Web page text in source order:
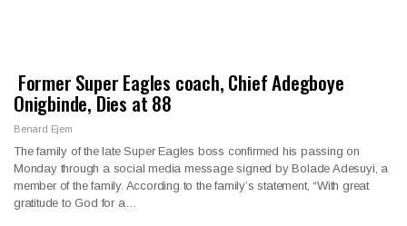
Former Super Eagles coach, Chief Adegboye
Onigbinde, Dies at 88
Benard Ejem
The family of the late Super Eagles boss confirmed his passing on
Monday through a social media message signed by Bolade Adesuyi, a
member of the family. According to the family’s statement, “With great
gratitude to God for a…